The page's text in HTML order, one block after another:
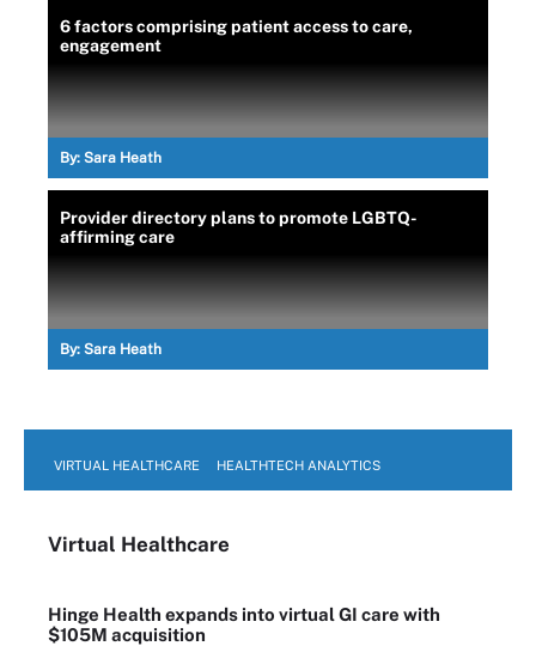
6 factors comprising patient access to care,
engagement
By: Sara Heath
Provider directory plans to promote LGBTQ-
affirming care
By: Sara Heath
VIRTUAL HEALTHCARE HEALTHTECH ANALYTICS
Virtual Healthcare
Hinge Health expands into virtual GI care with
$105M acquisition